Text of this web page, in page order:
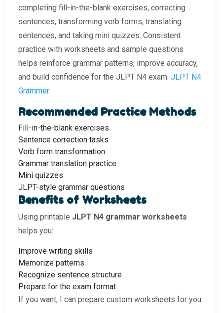
completing fill-in-the-blank exercises, correcting
sentences, transforming verb forms, translating
sentences, and taking mini quizzes. Consistent
practice with worksheets and sample questions
helps reinforce grammar patterns, improve accuracy,
and build confidence for the JLPT N4 exam. JLPT N4
Grammer
Recommended Practice Methods
Fill-in-the-blank exercises
Sentence correction tasks
Verb form transformation
Grammar translation practice
Mini quizzes
JLPT-style grammar questions
Benefits of Worksheets
Using printable JLPT N4 grammar worksheets
helps you:
Improve writing skills
Memorize patterns
Recognize sentence structure
Prepare for the exam format
If you want, I can prepare custom worksheets for you.